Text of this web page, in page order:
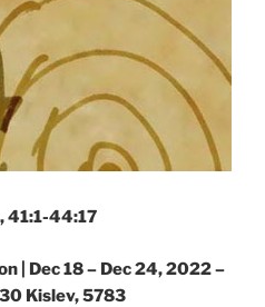
41:1-44:17
| Dec 18 – Dec 24, 2022 –
Kislev, 5783